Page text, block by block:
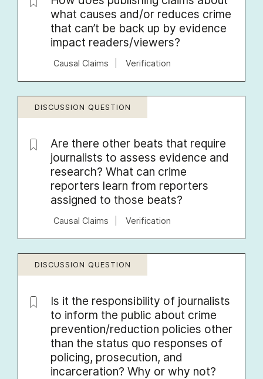
what causes and/or reduces crime
that can’t be back up by evidence
impact readers/viewers?
Causal Claims Verification
DISCUSSION QUESTION
Are there other beats that require
journalists to assess evidence and
research? What can crime
reporters learn from reporters
assigned to those beats?
Causal Claims Verification
DISCUSSION QUESTION
Is it the responsibility of journalists
to inform the public about crime
prevention/reduction policies other
than the status quo responses of
policing, prosecution, and
incarceration? Why or why not?